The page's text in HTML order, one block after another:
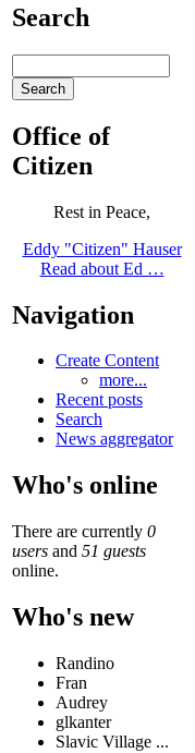
Search
Office of
Citizen
Rest in Peace,
Eddy "Citizen" Hauser
Read about Ed …
Navigation
Create Content
more...
Recent posts
Search
News aggregator
Who's online
There are currently 0
users and 51 guests
online.
Who's new
Randino
Fran
Audrey
glkanter
Slavic Village ...